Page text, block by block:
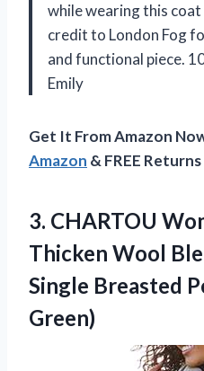
while wearing this
credit to London Fog
and functional piece.
Emily
Get It From Amazon
Amazon & FREE Returns
3. CHARTOU
Thicken Wool
Single Breasted
Green)